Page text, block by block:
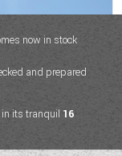
now in stock
and prepared
in its tranquil 16